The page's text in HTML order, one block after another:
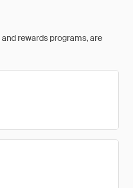
rewards programs, are